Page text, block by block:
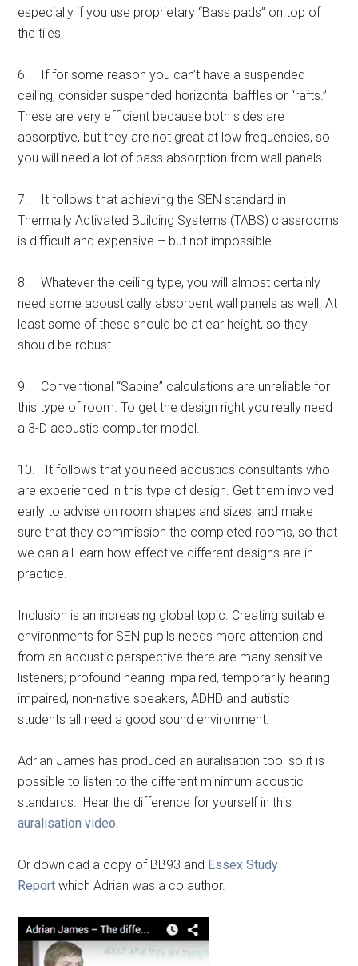
especially if you use proprietary “Bass pads” on top of
the tiles.
6. If for some reason you can’t have a suspended
ceiling, consider suspended horizontal baffles or “rafts.”
These are very efficient because both sides are
absorptive, but they are not great at low frequencies, so
you will need a lot of bass absorption from wall panels.
7. It follows that achieving the SEN standard in
Thermally Activated Building Systems (TABS) classrooms
is difficult and expensive – but not impossible.
8. Whatever the ceiling type, you will almost certainly
need some acoustically absorbent wall panels as well. At
least some of these should be at ear height, so they
should be robust.
9. Conventional “Sabine” calculations are unreliable for
this type of room. To get the design right you really need
a 3-D acoustic computer model.
10. It follows that you need acoustics consultants who
are experienced in this type of design. Get them involved
early to advise on room shapes and sizes, and make
sure that they commission the completed rooms, so that
we can all learn how effective different designs are in
practice.
Inclusion is an increasing global topic. Creating suitable
environments for SEN pupils needs more attention and
from an acoustic perspective there are many sensitive
listeners; profound hearing impaired, temporarily hearing
impaired, non-native speakers, ADHD and autistic
students all need a good sound environment.
Adrian James has produced an auralisation tool so it is
possible to listen to the different minimum acoustic
standards. Hear the difference for yourself in this
auralisation video.
Or download a copy of BB93 and Essex Study
Report which Adrian was a co author.